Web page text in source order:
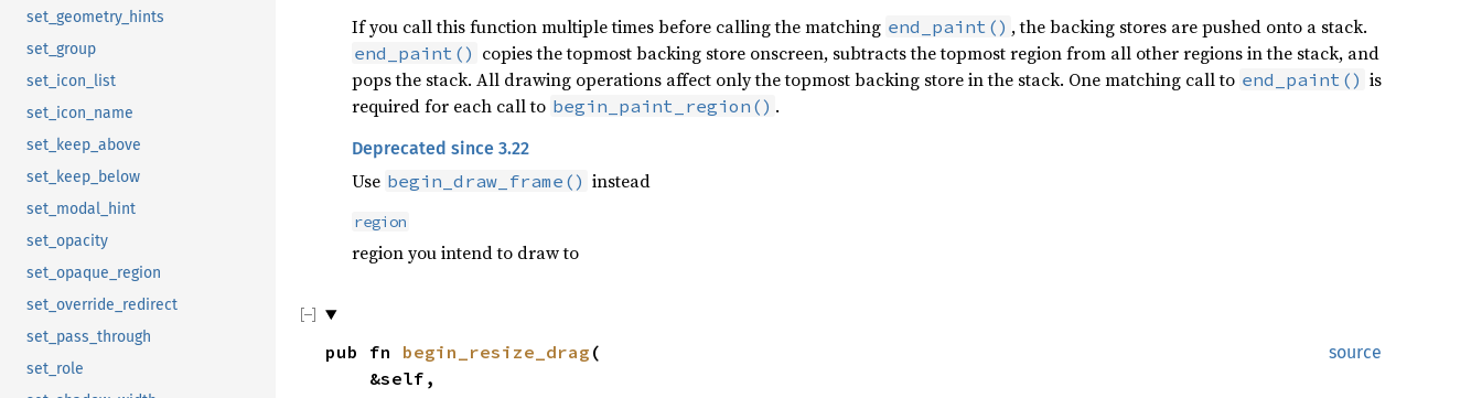
set_geometry_hints
set_group
set_icon_list
set_icon_name
set_keep_above
set_keep_below
set_modal_hint
set_opacity
set_opaque_region
set_override_redirect
set_pass_through
set_role
If you call this function multiple times before calling the matching end_paint() , the backing stores are pushed onto a stack.
end_paint() copies the topmost backing store onscreen, subtracts the topmost region from all other regions in the stack, and
pops the stack. All drawing operations affect only the topmost backing store in the stack. One matching call to end_paint() is
required for each call to begin_paint_region() .
Deprecated since 3.22
Use begin_draw_frame() instead
region
region you intend to draw to
source
pub fn begin_resize_drag (
&self,